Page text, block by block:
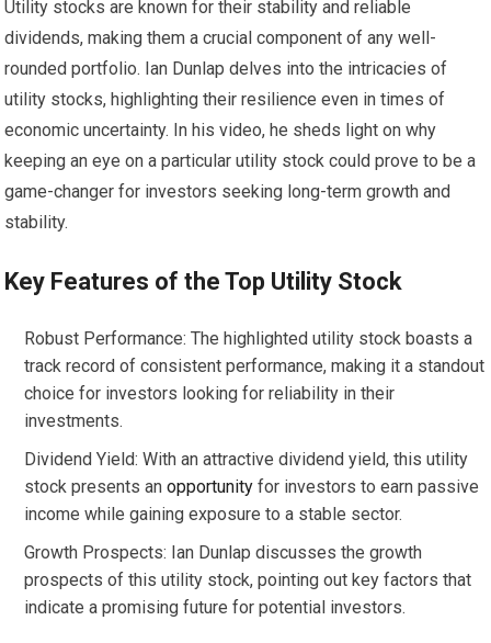
Utility stocks are known for their stability and reliable
dividends, making them a crucial component of any well-
rounded portfolio. Ian Dunlap delves into the intricacies of
utility stocks, highlighting their resilience even in times of
economic uncertainty. In his video, he sheds light on why
keeping an eye on a particular utility stock could prove to be a
game-changer for investors seeking long-term growth and
stability.
Key Features of the Top Utility Stock
Robust Performance: The highlighted utility stock boasts a
track record of consistent performance, making it a standout
choice for investors looking for reliability in their
investments.
Dividend Yield: With an attractive dividend yield, this utility
stock presents anopportunity for investors to earn passive
income while gaining exposure to a stable sector.
Growth Prospects: Ian Dunlap discusses the growth
prospects of this utility stock, pointing out key factors that
indicate a promising future for potential investors.